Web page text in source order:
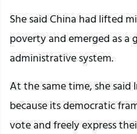
She said China had lifted
poverty and emerged as a
administrative system.
At the same time, she said
because its democratic
vote and freely express